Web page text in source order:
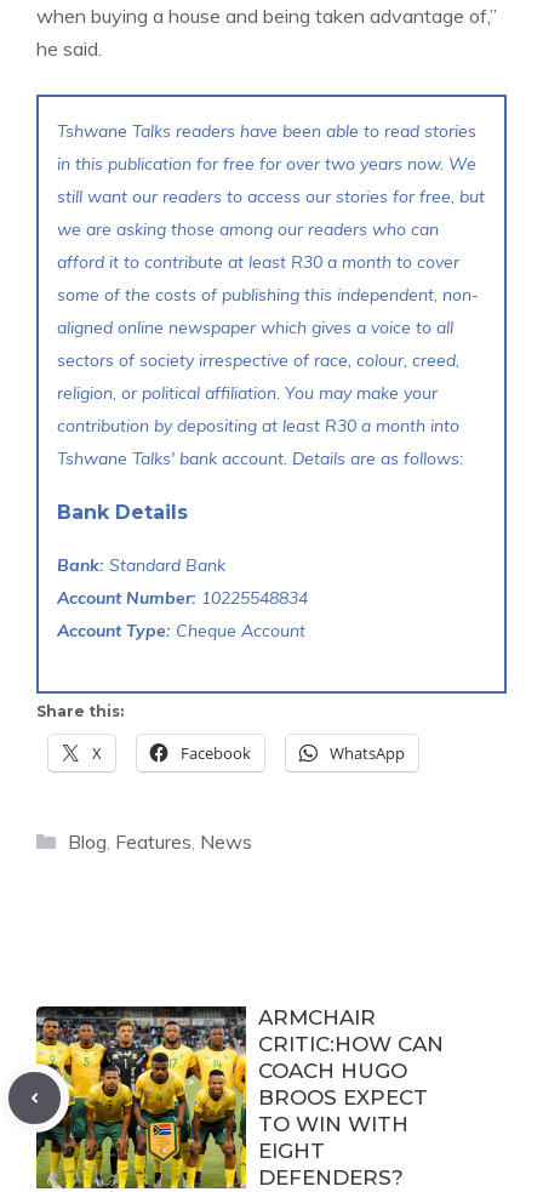
when buying a house and being taken advantage of,”
he said.
Tshwane Talks readers have been able to read stories
in this publication for free for over two years now. We
still want our readers to access our stories for free, but
we are asking those among our readers who can
afford it to contribute at least R30 a month to cover
some of the costs of publishing this independent, non-
aligned online newspaper which gives a voice to all
sectors of society irrespective of race, colour, creed,
religion, or political affiliation. You may make your
contribution by depositing at least R30 a month into
Tshwane Talks' bank account. Details are as follows:
Bank Details
Bank: Standard Bank
Account Number: 10225548834
Account Type: Cheque Account
Share this:
X Facebook WhatsApp
Categories
Blog, Features, News
ARMCHAIR
CRITIC:HOW CAN
COACH HUGO
BROOS EXPECT
TO WIN WITH
EIGHT
DEFENDERS?